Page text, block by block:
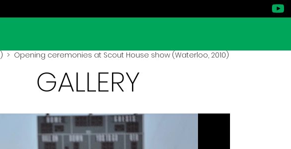
> Opening ceremonies at Scout House show (Waterloo, 2010)
GALLERY